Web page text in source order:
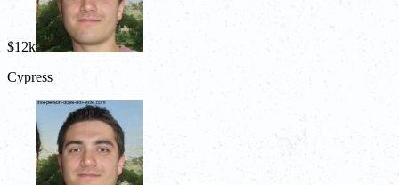
$12k
Cypress